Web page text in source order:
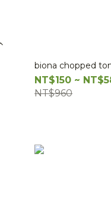
biona chopped
NT$150 ~
NT$960